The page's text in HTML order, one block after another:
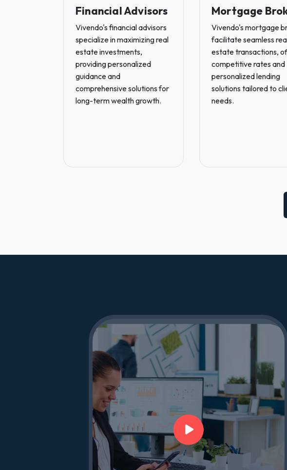
Financial Advisors
Vivendo's financial advisors
specialize in maximizing real
estate investments,
providing personalized
guidance and
comprehensive solutions for
long-term wealth growth.
Mortgage
Vivendo's mortgage
facilitate seamless
estate transactions,
competitive rates and
personalized lending
solutions tailored to
needs.